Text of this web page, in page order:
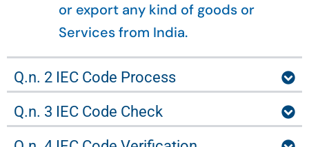
or export any kind of goods or
Services from India.
Q.n. 2 IEC Code Process
Q.n. 3 IEC Code Check